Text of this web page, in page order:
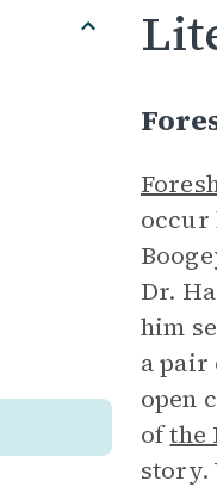
occur
Dr.
him
a pair
open
ofthe
story.